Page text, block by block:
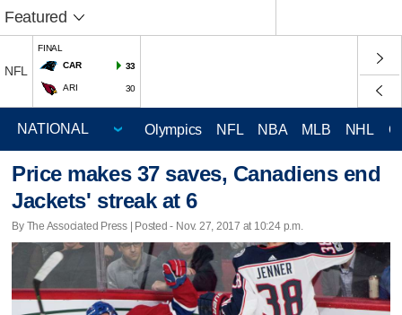
Featured
NFL
FINAL
CAR
33
ARI 30
Olympics NFL NBA MLB NHL
Price makes 37 saves, Canadiens end
Jackets' streak at 6
By The Associated Press | Posted - Nov. 27, 2017 at 10:24 p.m.